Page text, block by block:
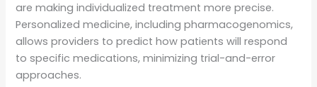
are making individualized treatment more precise.
Personalized medicine, including pharmacogenomics,
allows providers to predict how patients will respond
to specific medications, minimizing trial-and-error
approaches.